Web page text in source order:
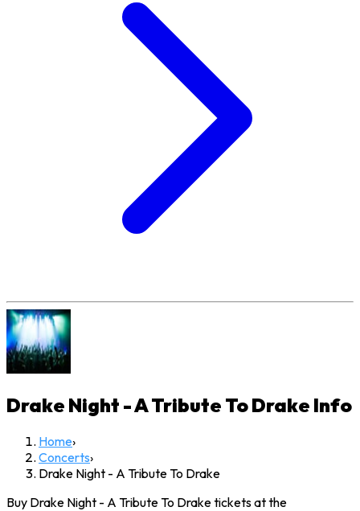
Drake Night - A Tribute To Drake Info
Home›
Concerts›
Drake Night - A Tribute To Drake
Buy Drake Night - A Tribute To Drake tickets at the